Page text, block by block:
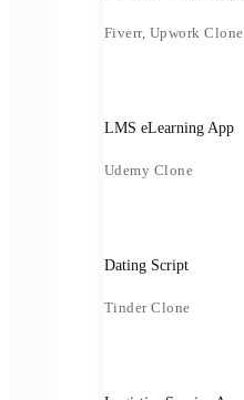
Fiverr, Upwork Clone
LMS eLearning App
Udemy Clone
Dating Script
Tinder Clone